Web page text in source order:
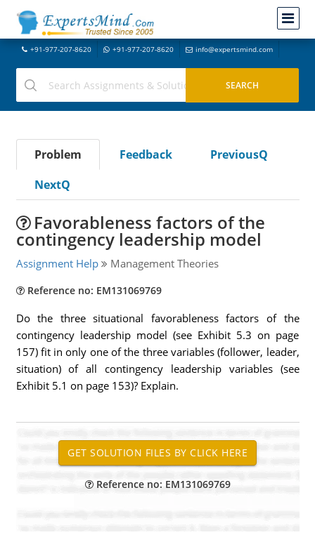
+91-977-207-8620 +91-977-207-8620 info@expertsmind.com
Problem Feedback
PreviousQ
NextQ
Favorableness factors of the
contingency leadership model
Assignment Help Management Theories
Reference no: EM131069769
Do the three situational favorableness factors of the
contingency leadership model (see Exhibit 5.3 on page
157) fit in only one of the three variables (follower, leader,
situation) of all contingency leadership variables (see
Exhibit 5.1 on page 153)? Explain.
Reference no: EM131069769